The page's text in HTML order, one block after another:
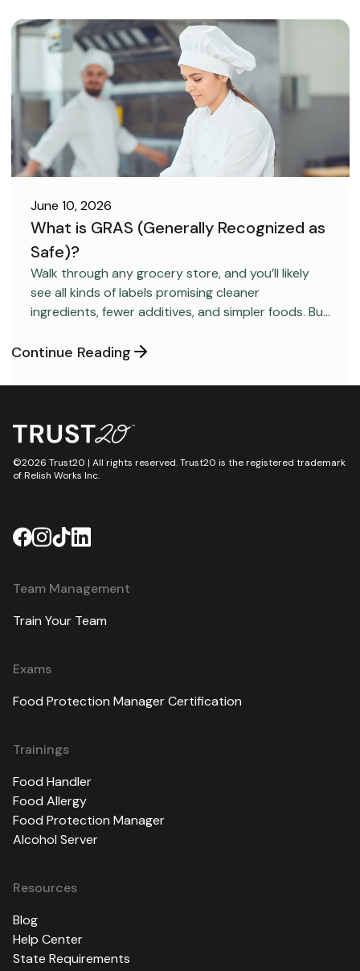
FOOD SAFETY
June 10, 2026
What is GRAS (Generally Recognized as
Safe)?
Walk through any grocery store, and you’ll likely
see all kinds of labels promising cleaner
ingredients, fewer additives, and simpler foods. But
category most consumers have never heard
Safe.”
Continue Reading
©2026 Trust20 | All rights reserved. Trust20 is the registered trademark
of Relish Works Inc.
Team Management
Train Your Team
Exams
Food Protection Manager Certification
Trainings
Food Handler
Food Allergy
Food Protection Manager
Alcohol Server
Resources
Blog
Help Center
State Requirements